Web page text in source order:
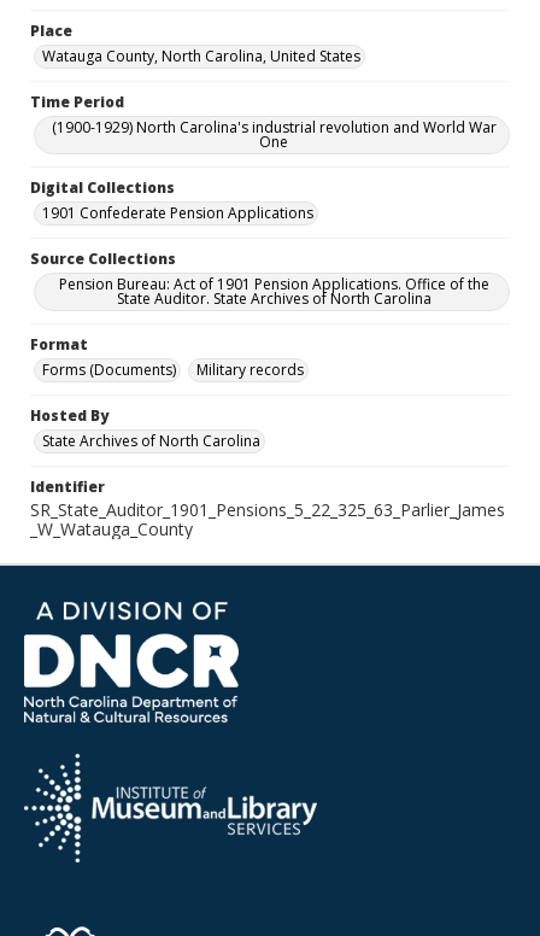
Place
Watauga County, North Carolina, United States
Time Period
(1900-1929) North Carolina's industrial revolution and World War
One
Digital Collections
1901 Confederate Pension Applications
Source Collections
Pension Bureau: Act of 1901 Pension Applications. Office of the
State Auditor. State Archives of North Carolina
Format
Forms (Documents)
Military records
Hosted By
State Archives of North Carolina
Identifier
SR_State_Auditor_1901_Pensions_5_22_325_63_Parlier_James
_W_Watauga_County